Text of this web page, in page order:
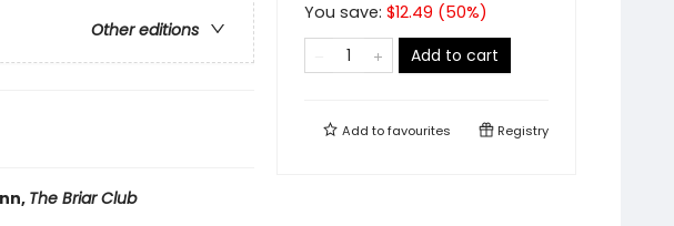
Other editions
The Briar Club
You save: $12.49 (50%)
Add to cart
Add tofavourites Registry